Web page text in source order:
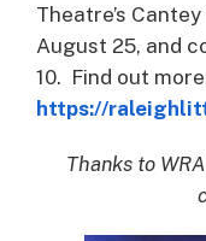
Theatre’s
August 25, and
10. Find out
https://
Thanks to